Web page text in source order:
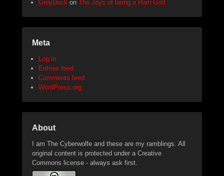
GreyDuck on The Joys of being a Rain God
Meta
Log in
Entries feed
Comments feed
WordPress.org
About
I am The Cyberwolfe and these are my ramblings. All
original content is protected under a Creative
Commons license - always ask first.